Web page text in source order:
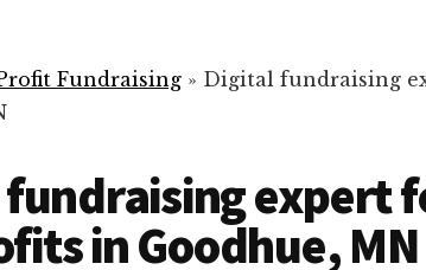
Fundraising » Digital fundraising
expert
in Goodhue, MN